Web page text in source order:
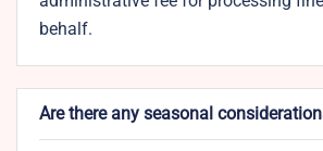
behalf.
Are there any seasonal